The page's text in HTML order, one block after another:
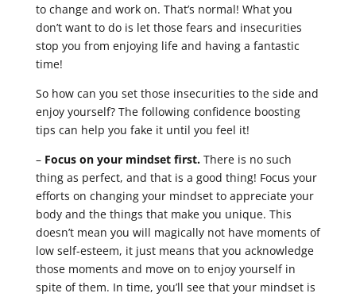
to change and work on. That’s normal! What you
don’t want to do is let those fears and insecurities
stop you from enjoying life and having a fantastic
time!
So how can you set those insecurities to the side and
enjoy yourself? The following confidence boosting
tips can help you fake it until you feel it!
– Focus on your mindset first. There is no such
thing as perfect, and that is a good thing! Focus your
efforts on changing your mindset to appreciate your
body and the things that make you unique. This
doesn’t mean you will magically not have moments of
low self-esteem, it just means that you acknowledge
those moments and move on to enjoy yourself in
spite of them. In time, you’ll see that your mindset is